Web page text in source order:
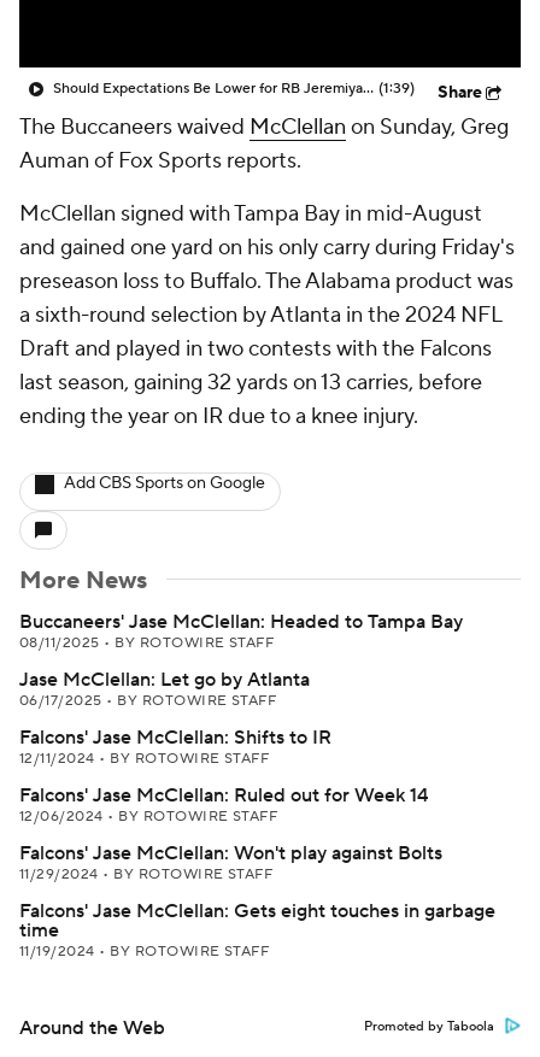
Should Expectations Be Lower for RB Jeremiyah Love? (1:39) Share
The Buccaneers waived McClellan on Sunday, Greg
Auman of Fox Sports reports.
McClellan signed with Tampa Bay in mid-August
and gained one yard on his only carry during Friday's
preseason loss to Buffalo. The Alabama product was
a sixth-round selection by Atlanta in the 2024 NFL
Draft and played in two contests with the Falcons
last season, gaining 32 yards on 13 carries, before
ending the year on IR due to a knee injury.
Add CBS Sports on Google
More News
Buccaneers' Jase McClellan: Headed to Tampa Bay
08/11/2025 • BY ROTOWIRE STAFF
Jase McClellan: Let go by Atlanta
06/17/2025 • BY ROTOWIRE STAFF
Falcons' Jase McClellan: Shifts to IR
12/11/2024 • BY ROTOWIRE STAFF
Falcons' Jase McClellan: Ruled out for Week 14
12/06/2024 • BY ROTOWIRE STAFF
Falcons' Jase McClellan: Won't play against Bolts
11/29/2024 • BY ROTOWIRE STAFF
Falcons' Jase McClellan: Gets eight touches in garbage
time
11/19/2024 • BY ROTOWIRE STAFF
Around the Web Promoted by Taboola